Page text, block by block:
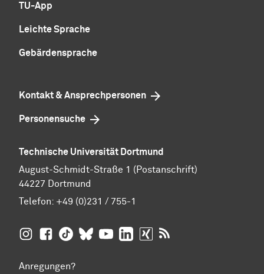
TU-App
Leichte Sprache
Gebärdensprache
Kontakt & Ansprechpersonen
Personensuche
Technische Universität Dortmund
August-Schmidt-Straße 1 (Postanschrift)
44227 Dortmund
Telefon: +49 (0)231 / 755-1
TU Dortmund auf Insta­gram
TU Dortmund auf Facebook
TU Dortmund auf TikTok
TU Dortmund auf BlueSky
TU Dortmund auf YouTube
TU Dortmund auf LinkedIn
TU Dortmund auf XING
Anregungen?